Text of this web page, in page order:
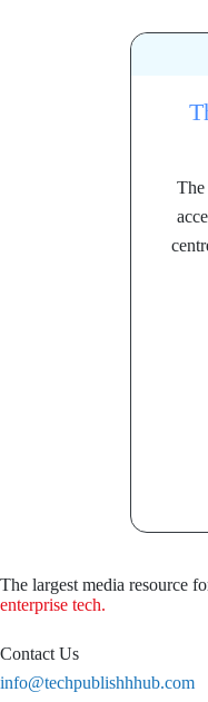
The
The largest media resource
enterprise tech.
Contact Us
info@techpublishhhub.com